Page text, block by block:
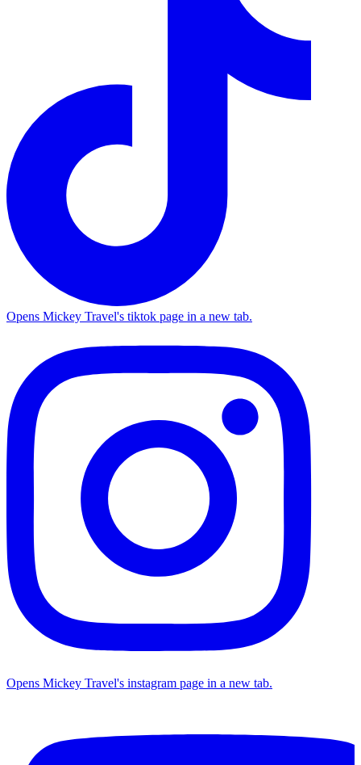
Opens Mickey Travel's tiktok page in a new tab.
Opens Mickey Travel's instagram page in a new tab.